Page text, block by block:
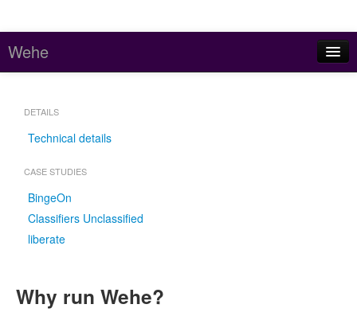
Wehe
About
Contact
DETAILS
Technical details
CASE STUDIES
BingeOn
Classifiers Unclassified
liberate
Why run Wehe?